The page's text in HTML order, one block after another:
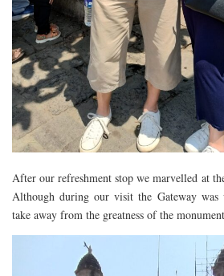
After our refreshment stop we marvelled at
Although during our visit the Gateway was
take away from the greatness of the